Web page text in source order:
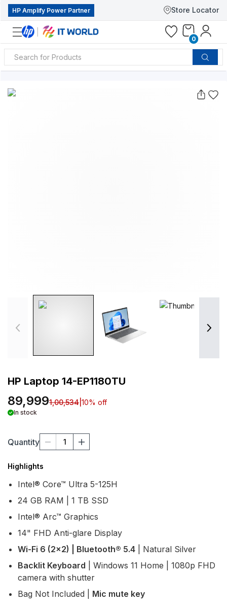
HP Amplify Power Partner Store Locator
0
HP Laptop 14-EP1180TU
89,9991,00,534 10% off
In stock
Quantity 1
Highlights
Intel® Core™ Ultra 5-125H
24 GB RAM | 1 TB SSD
Intel® Arc™ Graphics
14" FHD Anti-glare Display
Wi-Fi 6 (2x2) | Bluetooth® 5.4 | Natural Silver
Backlit Keyboard | Windows 11 Home | 1080p FHD
camera with shutter
Bag Not Included | Mic mute key